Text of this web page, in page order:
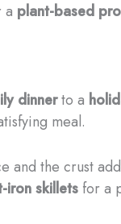
a plant-based
dinnerto a
meal.
and the crust
iron skillets for a